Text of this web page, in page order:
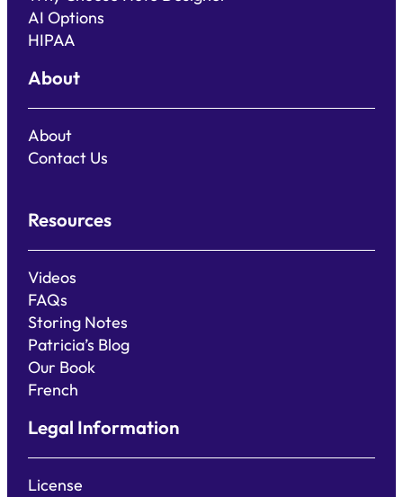
AI Options
HIPAA
About
About
Contact Us
Resources
Videos
FAQs
Storing Notes
Patricia’s Blog
Our Book
French
Legal Information
License